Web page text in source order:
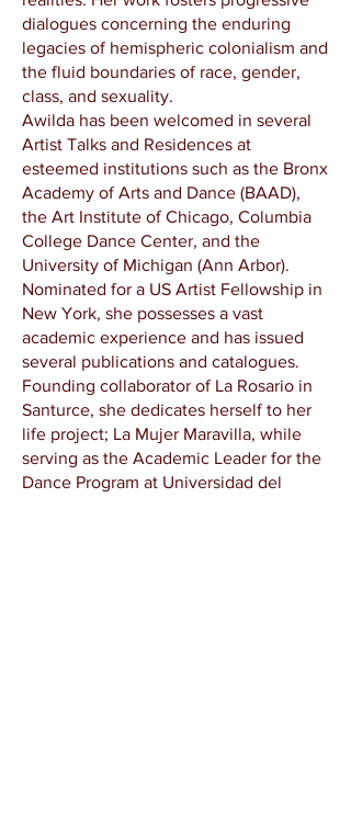
dialogues concerning the enduring
legacies of hemispheric colonialism and
the fluid boundaries of race, gender,
class, and sexuality.
Awilda has been welcomed in several
Artist Talks and Residences at
esteemed institutions such as the Bronx
Academy of Arts and Dance (BAAD),
the Art Institute of Chicago, Columbia
College Dance Center, and the
University of Michigan (Ann Arbor).
Nominated for a US Artist Fellowship in
New York, she possesses a vast
academic experience and has issued
several publications and catalogues.
Founding collaborator of La Rosario in
Santurce, she dedicates herself to her
life project; La Mujer Maravilla, while
serving as the Academic Leader for the
Dance Program at Universidad del